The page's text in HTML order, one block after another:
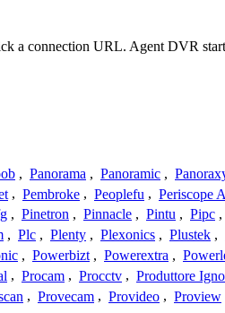
a connection URL. Agent DVR
, Panorama , Panoramic ,
, Pembroke , Peoplefu , Periscope
, Pinetron , Pinnacle , Pintu , Pipc ,
, Plc , Plenty , Plexonics , Plustek ,
, Powerbizt , Powerextra ,
, Procam , Procctv , Produttore
, Provecam , Provideo , Proview